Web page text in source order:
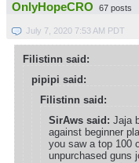
OnlyHopeCRO 67 posts
July 7, 2020 7:53 AM PDT
Filistinn said:
pipipi said:
Filistinn said:
SirAws said: Jaja
against beginner
you saw a top 100
unpurchased guns